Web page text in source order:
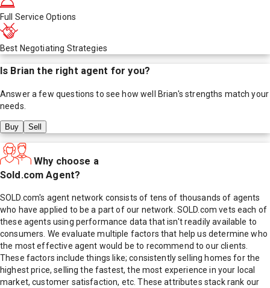
Full Service Options
Best Negotiating Strategies
Is Brian the right agent for you?
Answer a few questions to see how well Brian's strengths match your
needs.
Buy Sell
Why choose a
Sold.com Agent?
SOLD.com's agent network consists of tens of thousands of agents
who have applied to be a part of our network. SOLD.com vets each of
these agents using performance data that isn't readily available to
consumers. We evaluate multiple factors that help us determine who
the most effective agent would be to recommend to our clients.
These factors include things like; consistently selling homes for the
highest price, selling the fastest, the most experience in your local
market, customer satisfaction, etc. These attributes stack rank our